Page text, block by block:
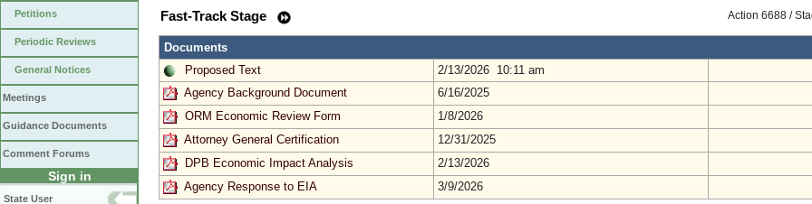
Petitions
Periodic Reviews
General Notices
Meetings
Guidance Documents
Comment Forums
Sign in
State User
Action 6688 /
Fast-Track Stage
Documents
Proposed Text
2/13/2026 10:11 am
Agency Background Document
6/16/2025
ORM Economic Review Form
1/8/2026
Attorney General Certification
12/31/2025
DPB Economic Impact Analysis
2/13/2026
Agency Response to EIA
3/9/2026